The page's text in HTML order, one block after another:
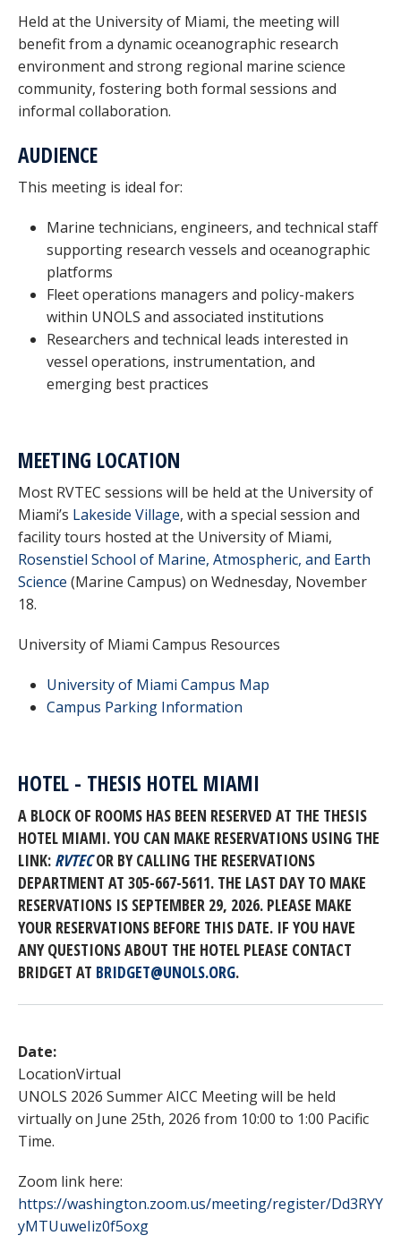
Held at the University of Miami, the meeting will
benefit from a dynamic oceanographic research
environment and strong regional marine science
community, fostering both formal sessions and
informal collaboration.
AUDIENCE
This meeting is ideal for:
Marine technicians, engineers, and technical staff
supporting research vessels and oceanographic
platforms
Fleet operations managers and policy-makers
within UNOLS and associated institutions
Researchers and technical leads interested in
vessel operations, instrumentation, and
emerging best practices
MEETING LOCATION
Most RVTEC sessions will be held at the University of
Miami’s Lakeside Village, with a special session and
facility tours hosted at the University of Miami,
Rosenstiel School of Marine, Atmospheric, and Earth
Science (Marine Campus) on Wednesday, November
18.
University of Miami Campus Resources
University of Miami Campus Map
Campus Parking Information
HOTEL - THESIS HOTEL MIAMI
A BLOCK OF ROOMS HAS BEEN RESERVED AT THE THESIS
HOTEL MIAMI. YOU CAN MAKE RESERVATIONS USING THE
LINK: RVTECOR BY CALLING THE RESERVATIONS
DEPARTMENT AT 305-667-5611. THE LAST DAY TO MAKE
RESERVATIONS IS SEPTEMBER 29, 2026. PLEASE MAKE
YOUR RESERVATIONS BEFORE THIS DATE. IF YOU HAVE
ANY QUESTIONS ABOUT THE HOTEL PLEASE CONTACT
BRIDGET AT BRIDGET@UNOLS.ORG.
Date:
LocationVirtual
UNOLS 2026 Summer AICC Meeting will be held
virtually on June 25th, 2026 from 10:00 to 1:00 Pacific
Time.
Zoom link here:
https://washington.zoom.us/meeting/register/Dd3RYY
yMTUuweIiz0f5oxg